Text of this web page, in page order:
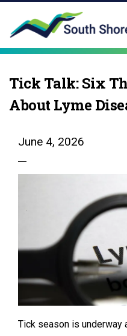
Tick Talk: Six
About Lyme
June 4, 2026
Tick season is underway